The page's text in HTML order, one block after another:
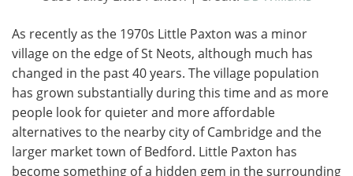
As recently as the 1970s Little Paxton was a minor
village on the edge of St Neots, although much has
changed in the past 40 years. The village population
has grown substantially during this time and as more
people look for quieter and more affordable
alternatives to the nearby city of Cambridge and the
larger market town of Bedford. Little Paxton has
become something of a hidden gem in the surrounding